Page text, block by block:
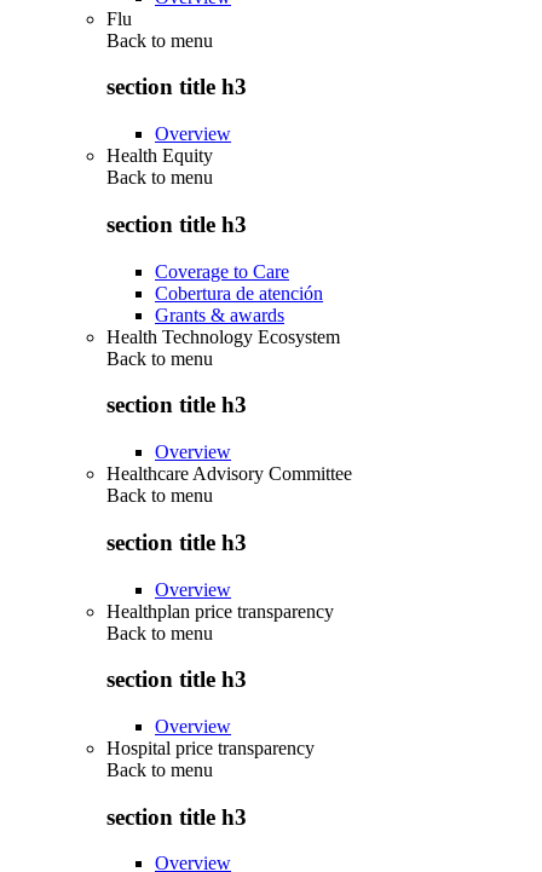
Flu
Back to menu
section title h3
Overview
Health Equity
Back to menu
section title h3
Coverage to Care
Cobertura de atención
Grants & awards
Health Technology Ecosystem
Back to menu
section title h3
Overview
Healthcare Advisory Committee
Back to menu
section title h3
Overview
Healthplan price transparency
Back to menu
section title h3
Overview
Hospital price transparency
Back to menu
section title h3
Overview